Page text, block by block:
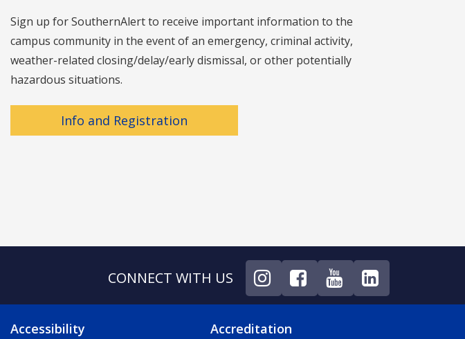
Sign up for SouthernAlert to receive important information to the
campus community in the event of an emergency, criminal activity,
weather-related closing/delay/early dismissal, or other potentially
hazardous situations.
Info and Registration
CONNECT WITH US
FOOTER 3 MENU
Accessibility
FOOTER 4 MENU
Accreditation